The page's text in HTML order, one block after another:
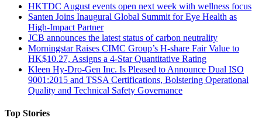
HKTDC August events open next week with wellness focus
Santen Joins Inaugural Global Summit for Eye Health as
High-Impact Partner
JCB announces the latest status of carbon neutrality
Morningstar Raises CIMC Group’s H-share Fair Value to
HK$10.27, Assigns a 4-Star Quantitative Rating
Kleen Hy-Dro-Gen Inc. Is Pleased to Announce Dual ISO
9001:2015 and TSSA Certifications, Bolstering Operational
Quality and Technical Safety Governance
Top Stories